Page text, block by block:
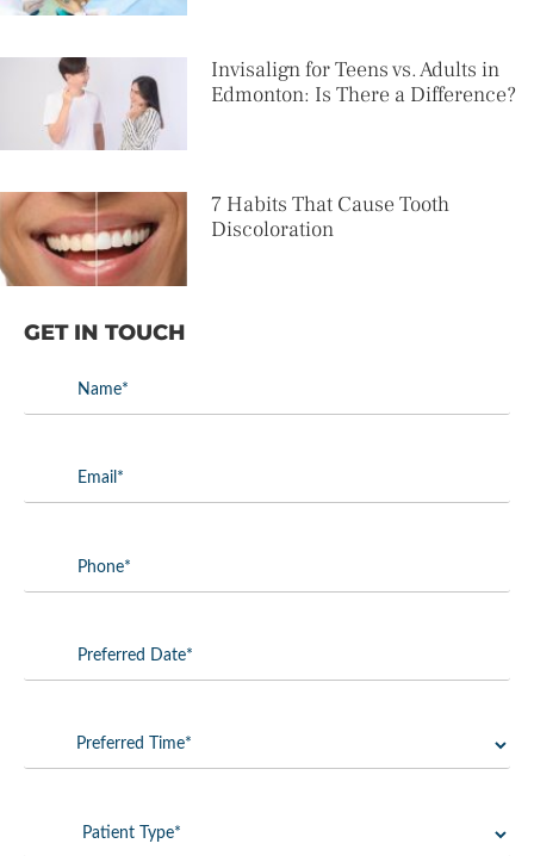
Invisalign for Teens vs. Adults in
Edmonton: Is There a Difference?
7 Habits That Cause Tooth
Discoloration
GET IN TOUCH